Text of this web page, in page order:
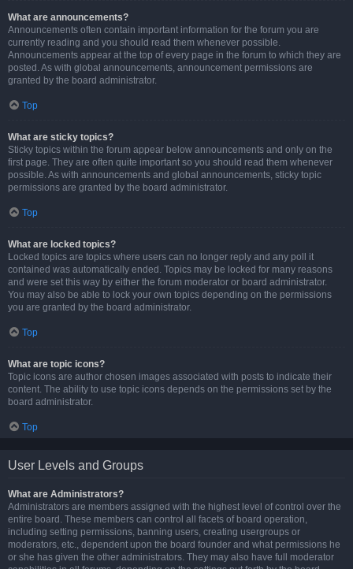
What are announcements?
Announcements often contain important information for the forum you are
currently reading and you should read them whenever possible.
Announcements appear at the top of every page in the forum to which they are
posted. As with global announcements, announcement permissions are
granted by the board administrator.
Top
What are sticky topics?
Sticky topics within the forum appear below announcements and only on the
first page. They are often quite important so you should read them whenever
possible. As with announcements and global announcements, sticky topic
permissions are granted by the board administrator.
Top
What are locked topics?
Locked topics are topics where users can no longer reply and any poll it
contained was automatically ended. Topics may be locked for many reasons
and were set this way by either the forum moderator or board administrator.
You may also be able to lock your own topics depending on the permissions
you are granted by the board administrator.
Top
What are topic icons?
Topic icons are author chosen images associated with posts to indicate their
content. The ability to use topic icons depends on the permissions set by the
board administrator.
Top
User Levels and Groups
What are Administrators?
Administrators are members assigned with the highest level of control over the
entire board. These members can control all facets of board operation,
including setting permissions, banning users, creating usergroups or
moderators, etc., dependent upon the board founder and what permissions he
or she has given the other administrators. They may also have full moderator